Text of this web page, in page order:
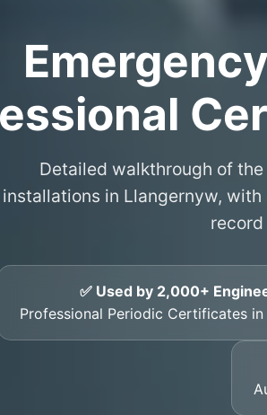
Detailed walkthrough of the
installations in Llangernyw,
record
✅ Used by 2,000+
Professional Periodic Certificates